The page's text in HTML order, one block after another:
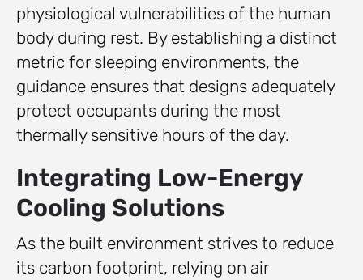
physiological vulnerabilities of the human
body during rest. By establishing a distinct
metric for sleeping environments, the
guidance ensures that designs adequately
protect occupants during the most
thermally sensitive hours of the day.
Integrating Low-Energy
Cooling Solutions
As the built environment strives to reduce
its carbon footprint, relying on air